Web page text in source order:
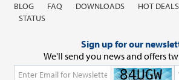
BLOG FAQ DOWNLOADS HOT DEALS
STATUS
Sign up for our
We'll send you news and offers